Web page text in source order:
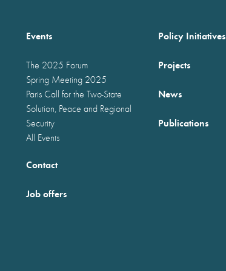
Events
The 2025 Forum
Spring Meeting 2025
Paris Call for the Two-State
Solution, Peace and Regional
Security
All Events
Policy Initiatives
Projects
News
Publications
Contact
Job offers